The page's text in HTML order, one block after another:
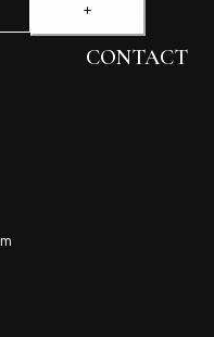
BLOG
CONTACT